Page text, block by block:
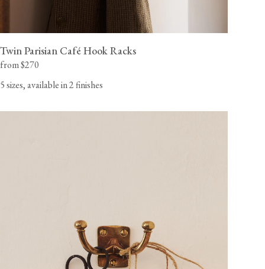
Twin Parisian Café Hook Racks
from $270
5 sizes, available in 2 finishes